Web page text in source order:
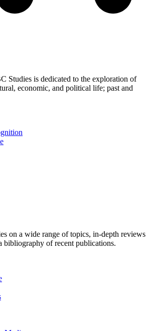
Studies is dedicated to the exploration of
economic, and political life; past and
on a wide range of topics, in-depth reviews
bibliography of recent publications.